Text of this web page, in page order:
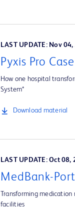
LAST UPDATE: Nov
Pyxis Pro
How one hospital
System*
Download material
LAST UPDATE: Oct 08,
MedBank-
Transforming
facilities